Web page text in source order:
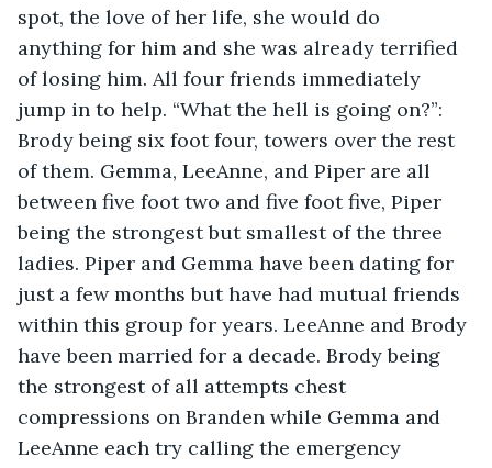
spot, the love of her life, she would do
anything for him and she was already terrified
of losing him. All four friends immediately
jump in to help. “What the hell is going on?”:
Brody being six foot four, towers over the rest
of them. Gemma, LeeAnne, and Piper are all
between five foot two and five foot five, Piper
being the strongest but smallest of the three
ladies. Piper and Gemma have been dating for
just a few months but have had mutual friends
within this group for years. LeeAnne and Brody
have been married for a decade. Brody being
the strongest of all attempts chest
compressions on Branden while Gemma and
LeeAnne each try calling the emergency